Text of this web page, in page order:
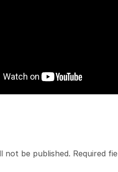
not be published. Required